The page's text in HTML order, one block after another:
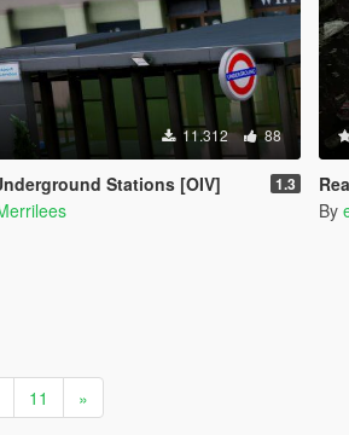
11.312 88
Stations [OIV] 1.3
By
11 »